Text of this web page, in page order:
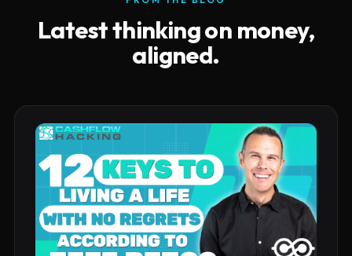
Latest thinking on money,
aligned.